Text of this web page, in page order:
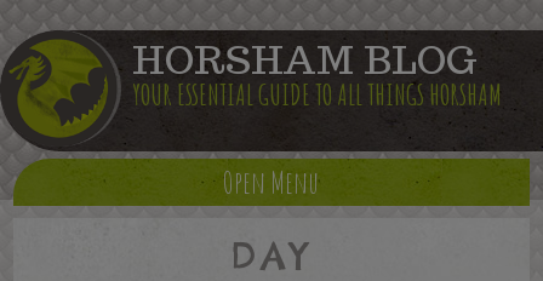
HORSHAM BLOG
YOUR ESSENTIAL GUIDE TO ALL THINGS HORSHAM
Open Menu
DAY